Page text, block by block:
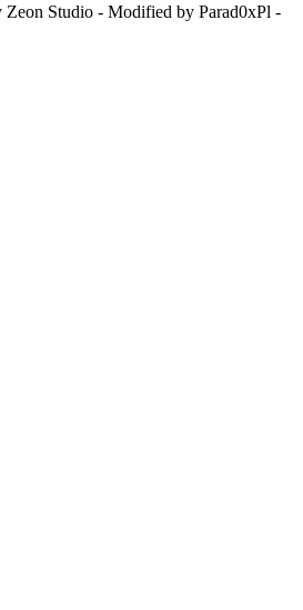
Studio - Modified by Parad0xPl -